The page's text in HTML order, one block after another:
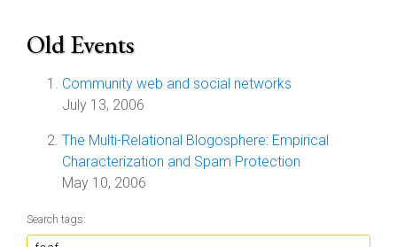
Old Events
Community web and social networks
July 13, 2006
The Multi-Relational Blogosphere: Empirical
Characterization and Spam Protection
May 10, 2006
Search tags: